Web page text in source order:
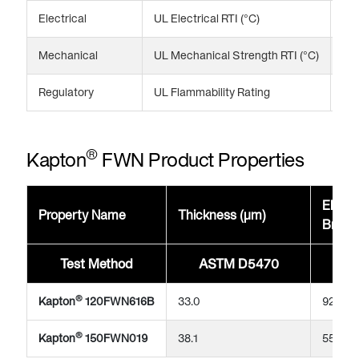
Electrical UL Electrical RTI (°C)
Mechanical UL Mechanical Strength RTI (°C)
Regulatory UL Flammability Rating
Kapton®FWN Product Properties
Property Name Thickness (μm)
Break
Test Method ASTM D5470
Kapton® 120FWN616B 33.0 92
Kapton® 150FWN019 38.1 55